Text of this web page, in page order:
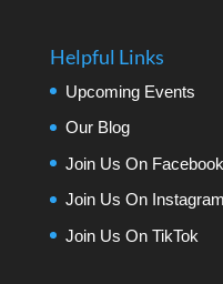
Helpful Links
Upcoming Events
Our Blog
Join Us On Facebook
Join Us On Instagram
Join Us On TikTok